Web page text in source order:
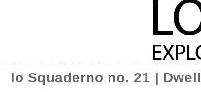
lo Squaderno no. 21 |